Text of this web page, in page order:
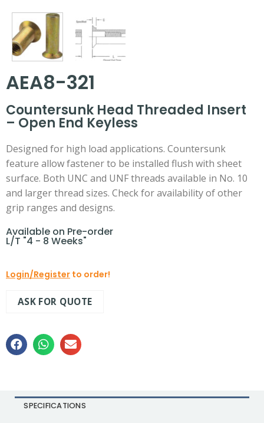
AEA8-321
Countersunk Head Threaded Insert
– Open End Keyless
Designed for high load applications. Countersunk
feature allow fastener to be installed flush with sheet
surface. Both UNC and UNF threads available in No. 10
and larger thread sizes. Check for availability of other
grip ranges and designs.
Available on Pre-order
L/T "4 - 8 Weeks"
Login/Register to order!
ASK FOR QUOTE
SPECIFICATIONS